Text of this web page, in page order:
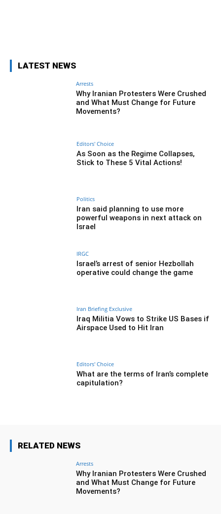
LATEST NEWS
Arrests
Why Iranian Protesters Were Crushed
and What Must Change for Future
Movements?
Editors' Choice
As Soon as the Regime Collapses,
Stick to These 5 Vital Actions!
Politics
Iran said planning to use more
powerful weapons in next attack on
Israel
IRGC
Israel’s arrest of senior Hezbollah
operative could change the game
Iran Briefing Exclusive
Iraq Militia Vows to Strike US Bases if
Airspace Used to Hit Iran
Editors' Choice
What are the terms of Iran’s complete
capitulation?
RELATED NEWS
Arrests
Why Iranian Protesters Were Crushed
and What Must Change for Future
Movements?